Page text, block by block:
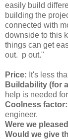
easily build
building the
connected with
downside to this
things can get
out. p out."
Price: It's less
Buildability (for
help is needed
Coolness factor:
engineer.
Were we
Would we give